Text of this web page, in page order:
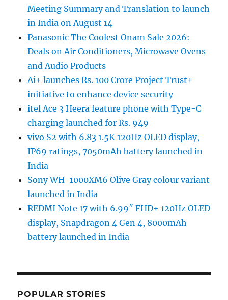
Meeting Summary and Translation to launch
in India on August 14
Panasonic The Coolest Onam Sale 2026:
Deals on Air Conditioners, Microwave Ovens
and Audio Products
Ai+ launches Rs. 100 Crore Project Trust+
initiative to enhance device security
itel Ace 3 Heera feature phone with Type-C
charging launched for Rs. 949
vivo S2 with 6.83 1.5K 120Hz OLED display,
IP69 ratings, 7050mAh battery launched in
India
Sony WH-1000XM6 Olive Gray colour variant
launched in India
REDMI Note 17 with 6.99″ FHD+ 120Hz OLED
display, Snapdragon 4 Gen 4, 8000mAh
battery launched in India
POPULAR STORIES